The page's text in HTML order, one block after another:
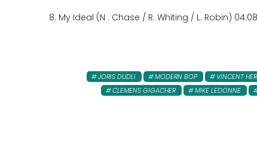
8. My Ideal (N . Chase / R. Whiting / L. Robin) 04:08
JORIS DUDLI MODERN BOP VINCENT
CLEMENS GIGACHER
MIKE LEDONNE